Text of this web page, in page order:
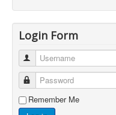
Login Form
Username
Password
Remember Me